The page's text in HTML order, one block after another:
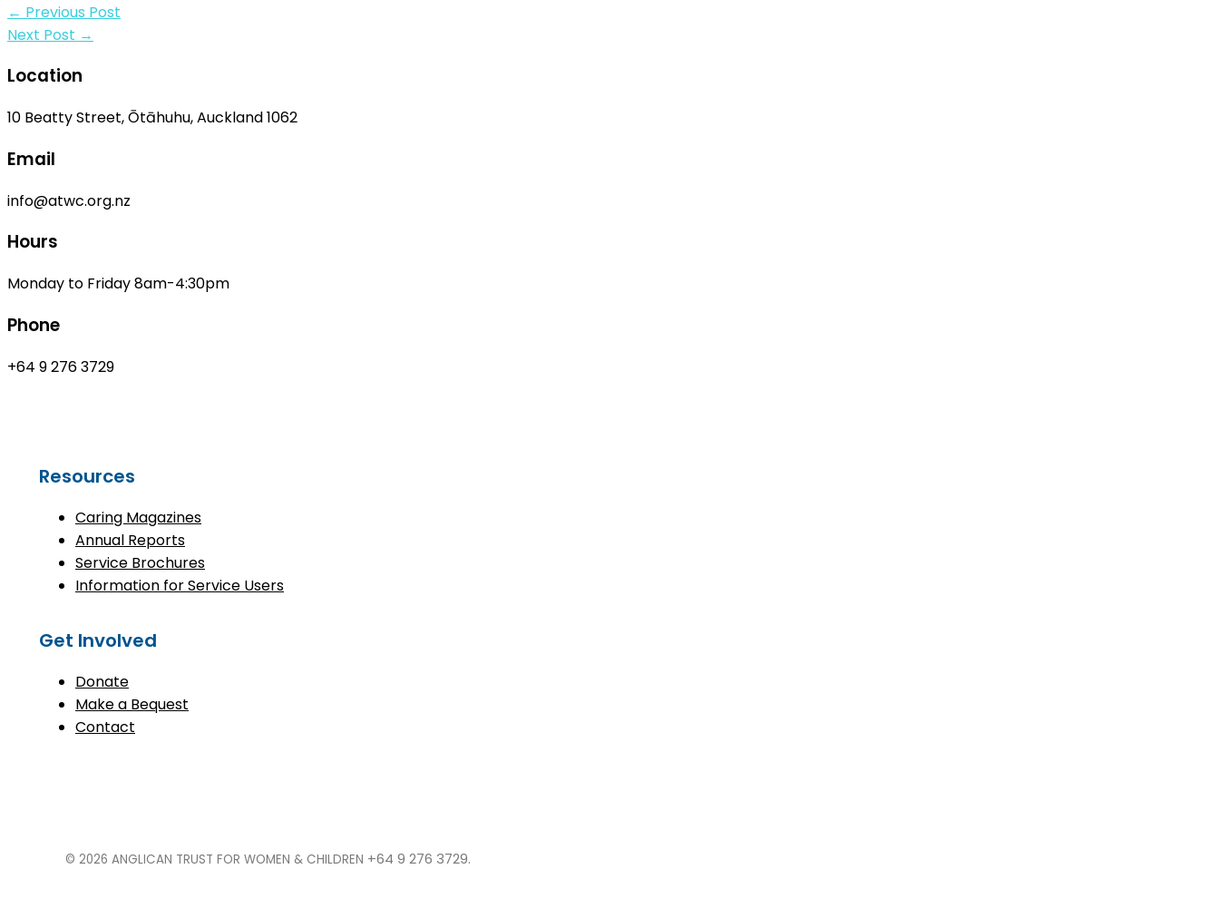
← Previous Post
Next Post →
Location
10 Beatty Street, Ōtāhuhu, Auckland 1062
Email
info@atwc.org.nz
Hours
Monday to Friday 8am-4:30pm
Phone
+64 9 276 3729
Resources
Caring Magazines
Annual Reports
Service Brochures
Information for Service Users
Get Involved
Donate
Make a Bequest
Contact
© 2026 ANGLICAN TRUST FOR WOMEN & CHILDREN +64 9 276 3729.